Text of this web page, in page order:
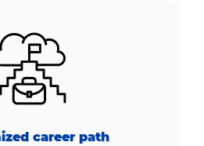
career path